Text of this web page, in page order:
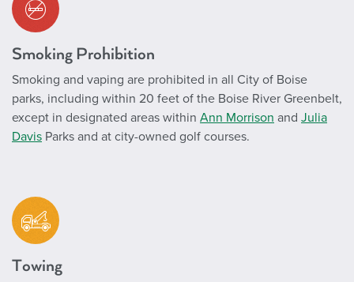
Smoking Prohibition
Smoking and vaping are prohibited in all City of Boise
parks, including within 20 feet of the Boise River Greenbelt,
except in designated areas within Ann Morrison and Julia
Davis Parks and at city-owned golf courses.
Towing